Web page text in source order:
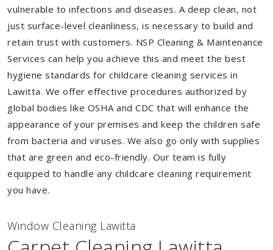
vulnerable to infections and diseases. A deep clean, not
just surface-level cleanliness, is necessary to build and
retain trust with customers. NSP Cleaning & Maintenance
Services can help you achieve this and meet the best
hygiene standards for childcare cleaning services in
Lawitta. We offer effective procedures authorized by
global bodies like OSHA and CDC that will enhance the
appearance of your premises and keep the children safe
from bacteria and viruses. We also go only with supplies
that are green and eco-friendly. Our team is fully
equipped to handle any childcare cleaning requirement
you have.
Window Cleaning Lawitta